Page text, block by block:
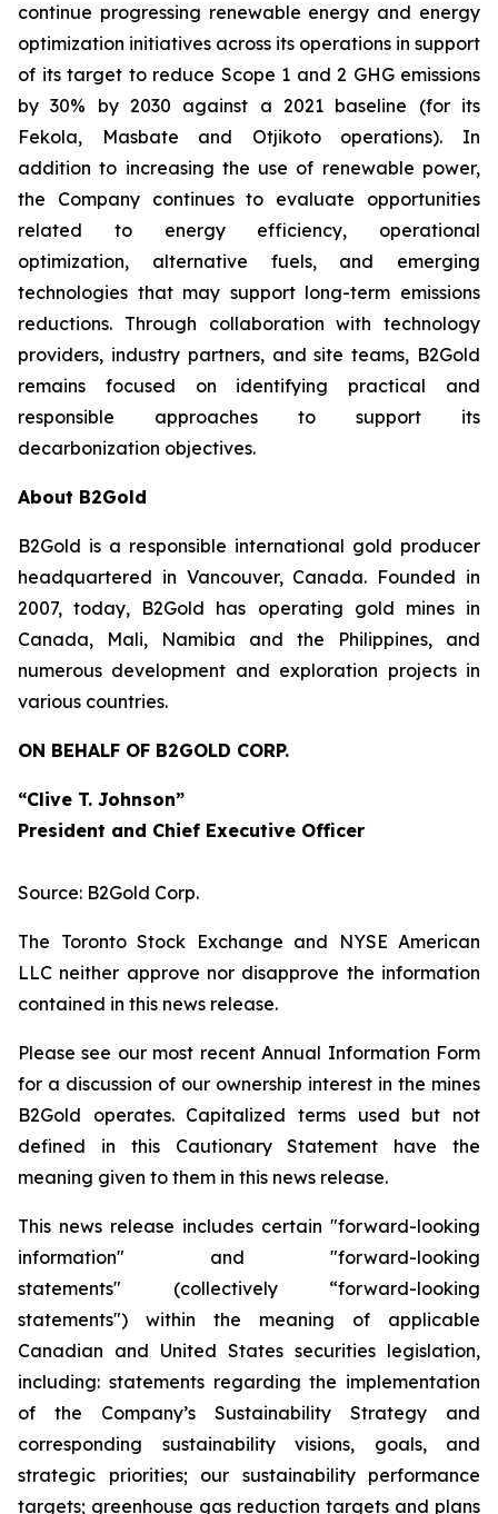
continue progressing renewable energy and energy
optimization initiatives across its operations in support
of its target to reduce Scope 1 and 2 GHG emissions
by 30% by 2030 against a 2021 baseline (for its
Fekola, Masbate and Otjikoto operations). In
addition to increasing the use of renewable power,
the Company continues to evaluate opportunities
related to energy efficiency, operational
optimization, alternative fuels, and emerging
technologies that may support long-term emissions
reductions. Through collaboration with technology
providers, industry partners, and site teams, B2Gold
remains focused on identifying practical and
responsible approaches to support its
decarbonization objectives.
About B2Gold
B2Gold is a responsible international gold producer
headquartered in Vancouver, Canada. Founded in
2007, today, B2Gold has operating gold mines in
Canada, Mali, Namibia and the Philippines, and
numerous development and exploration projects in
various countries.
ON BEHALF OF B2GOLD CORP.
“Clive T. Johnson”
President and Chief Executive Officer
Source: B2Gold Corp.
The Toronto Stock Exchange and NYSE American
LLC neither approve nor disapprove the information
contained in this news release.
Please see our most recent Annual Information Form
for a discussion of our ownership interest in the mines
B2Gold operates. Capitalized terms used but not
defined in this Cautionary Statement have the
meaning given to them in this news release.
This news release includes certain "forward-looking
information" and "forward-looking
statements" (collectively “forward-looking
statements") within the meaning of applicable
Canadian and United States securities legislation,
including: statements regarding the implementation
of the Company’s Sustainability Strategy and
corresponding sustainability visions, goals, and
strategic priorities; our sustainability performance
targets; greenhouse gas reduction targets and plans